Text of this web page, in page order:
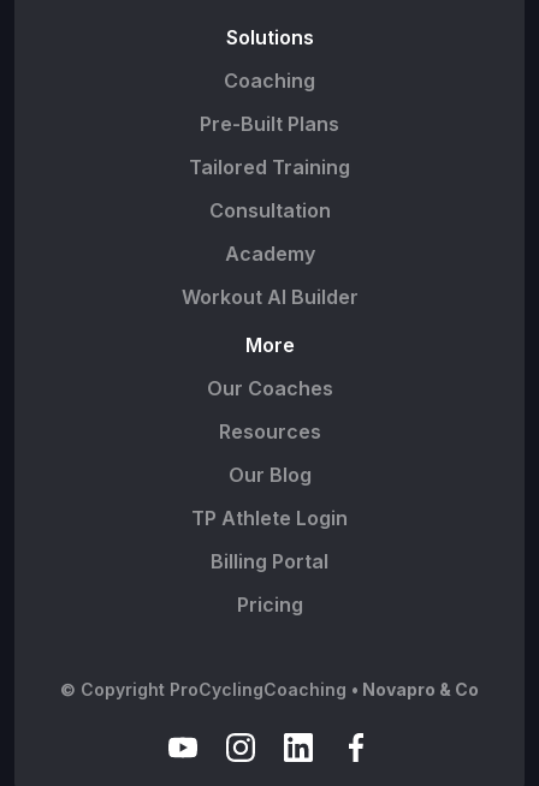
Solutions
Coaching
Pre-Built Plans
Tailored Training
Consultation
Academy
Workout AI Builder
More
Our Coaches
Resources
Our Blog
TP Athlete Login
Billing Portal
Pricing
© Copyright ProCyclingCoaching • Novapro & Co